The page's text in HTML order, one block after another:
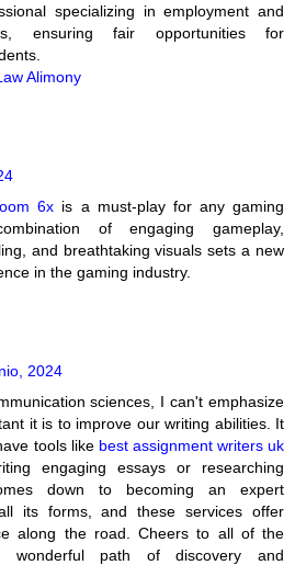
specializing in employment and
ensuring fair opportunities for
Alimony
6x is a must-play for any gaming
of engaging gameplay,
and breathtaking visuals sets a new
in the gaming industry.
2024
sciences, I can't emphasize
it is to improve our writing abilities. It
tools like best assignment writers uk
engaging essays or researching
down to becoming an expert
its forms, and these services offer
along the road. Cheers to all of the
wonderful path of discovery and